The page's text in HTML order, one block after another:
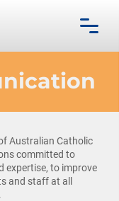
Australian Catholic
committed to
expertise, to improve
and staff at all